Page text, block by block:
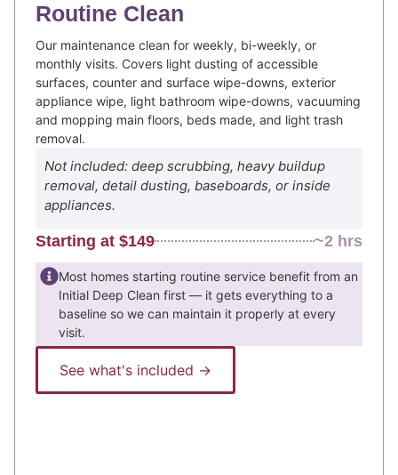
Routine Clean
Our maintenance clean for weekly, bi-weekly, or
monthly visits. Covers light dusting of accessible
surfaces, counter and surface wipe-downs, exterior
appliance wipe, light bathroom wipe-downs, vacuuming
and mopping main floors, beds made, and light trash
removal.
Not included: deep scrubbing, heavy buildup
removal, detail dusting, baseboards, or inside
appliances.
Starting at $149 ~2 hrs
Most homes starting routine service benefit from an
Initial Deep Clean first — it gets everything to a
baseline so we can maintain it properly at every
visit.
See what's included →